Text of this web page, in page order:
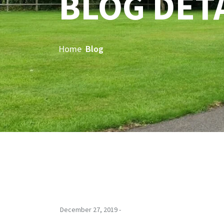
Home Blog
December 27, 2019 -